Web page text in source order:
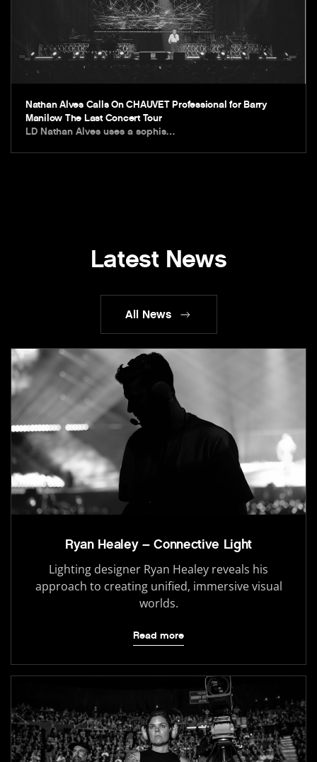
Nathan Alves Calls On CHAUVET Professional for Barry
Manilow The Last Concert Tour
LD Nathan Alves uses a sophis…
Latest News
All News
Ryan Healey – Connective Light
Lighting designer Ryan Healey reveals his
approach to creating unified, immersive visual
worlds.
Read more